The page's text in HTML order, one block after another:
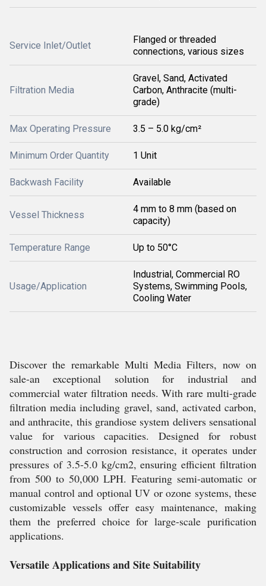
Service Inlet/Outlet
Flanged or threaded
connections, various sizes
Filtration Media
Gravel, Sand, Activated
Carbon, Anthracite (multi-
grade)
Max Operating Pressure 3.5 – 5.0 kg/cm²
Minimum Order Quantity 1 Unit
Backwash Facility Available
Vessel Thickness
4 mm to 8 mm (based on
capacity)
Temperature Range Up to 50°C
Usage/Application
Industrial, Commercial RO
Systems, Swimming Pools,
Cooling Water
Discover the remarkable Multi Media Filters, now on
sale-an exceptional solution for industrial and
commercial water filtration needs. With rare multi-grade
filtration media including gravel, sand, activated carbon,
and anthracite, this grandiose system delivers sensational
value for various capacities. Designed for robust
construction and corrosion resistance, it operates under
pressures of 3.5-5.0 kg/cm2, ensuring efficient filtration
from 500 to 50,000 LPH. Featuring semi-automatic or
manual control and optional UV or ozone systems, these
customizable vessels offer easy maintenance, making
them the preferred choice for large-scale purification
applications.
Versatile Applications and Site Suitability